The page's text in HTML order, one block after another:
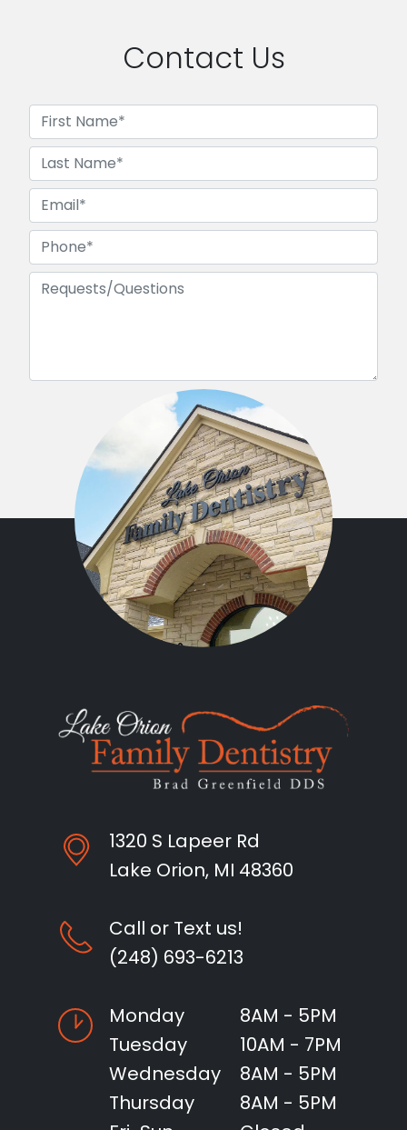
Contact Us
1320 S Lapeer Rd
Lake Orion, MI 48360
Call or Text us!
(248) 693-6213
Monday
8AM - 5PM
Tuesday
10AM - 7PM
Wednesday
8AM - 5PM
Thursday
8AM - 5PM